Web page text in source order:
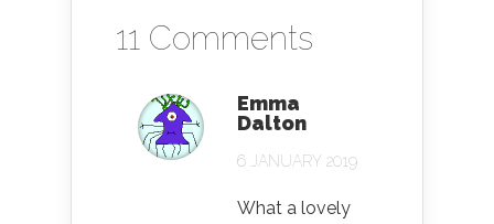
11 Comments
Emma
Dalton
6 JANUARY 2019
What a lovely